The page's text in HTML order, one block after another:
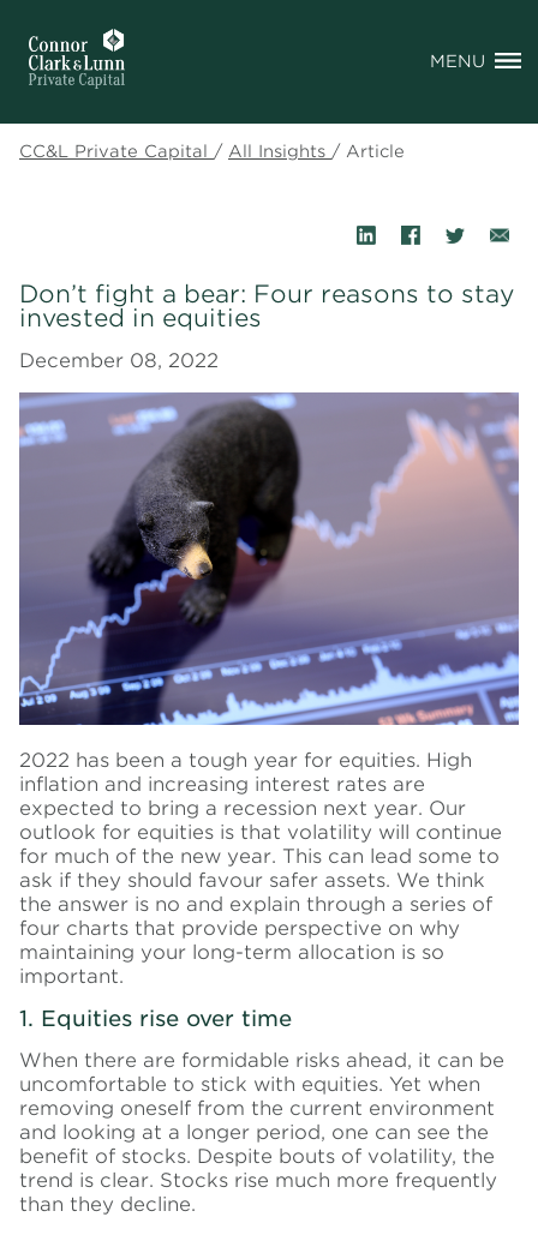
MENU
CC&L Private Capital / All Insights / Article
Don’t fight a bear: Four reasons to stay
invested in equities
December 08, 2022
2022 has been a tough year for equities. High
inflation and increasing interest rates are
expected to bring a recession next year. Our
outlook for equities is that volatility will continue
for much of the new year. This can lead some to
ask if they should favour safer assets. We think
the answer is no and explain through a series of
four charts that provide perspective on why
maintaining your long-term allocation is so
important.
1. Equities rise over time
When there are formidable risks ahead, it can be
uncomfortable to stick with equities. Yet when
removing oneself from the current environment
and looking at a longer period, one can see the
benefit of stocks. Despite bouts of volatility, the
trend is clear. Stocks rise much more frequently
than they decline.